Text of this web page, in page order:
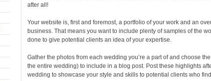
after all!
Your website is, first and foremost, a portfolio of your work and an
business. That means you want to include plenty of samples of the
done to give potential clients an idea of your expertise.
Gather the photos from each wedding you’re a part of and choose
the entire wedding) to include in a blog post. Post these highlights
wedding to showcase your style and skills to potential clients who